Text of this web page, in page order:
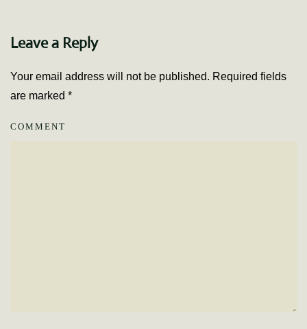
Leave a Reply
Your email address will not be published. Required fields
are marked *
COMMENT